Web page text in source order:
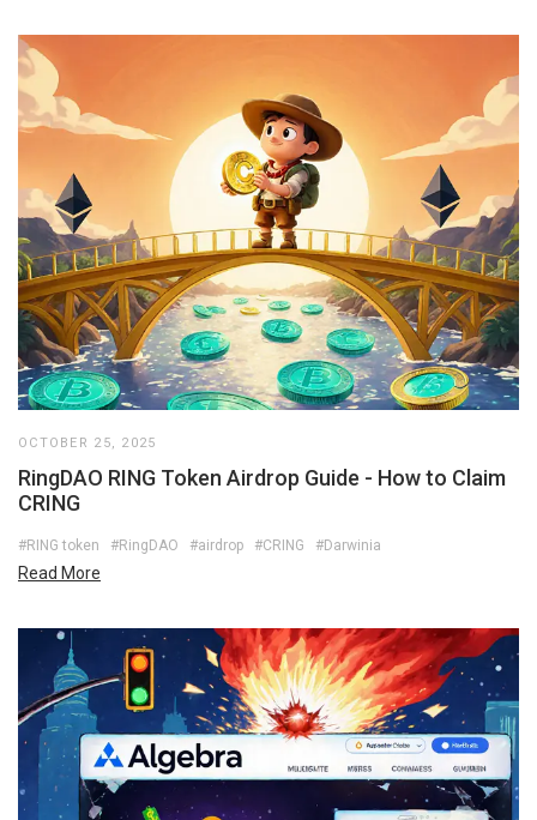
OCTOBER 25, 2025
RingDAO RING Token Airdrop Guide - How to Claim
CRING
#RING token #RingDAO #airdrop #CRING #Darwinia
Read More